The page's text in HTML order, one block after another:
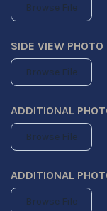
Browse File
SIDE VIEW
Browse File
ADDITIONAL
Browse File
ADDITIONAL
Browse File